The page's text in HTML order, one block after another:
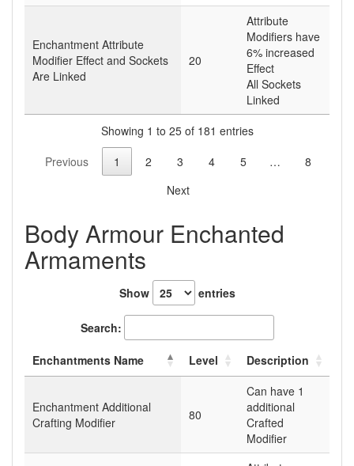
Enchantment Attribute
Modifier Effect and Sockets
Are Linked
20
Attribute
Modifiers have
6% increased
Effect
All Sockets
Linked
Showing 1 to 25 of 181 entries
Previous
1 2 3 4 5 …
8
Next
Body Armour Enchanted
Armaments
Show entries
Search:
Enchantments Name Level Description
Enchantment Additional
Crafting Modifier
80
Can have 1
additional
Crafted
Modifier